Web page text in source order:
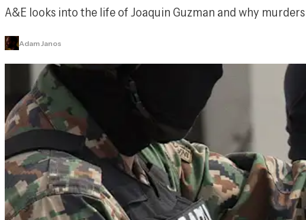
A&E looks into the life of Joaquin Guzman and why
Adam Janos